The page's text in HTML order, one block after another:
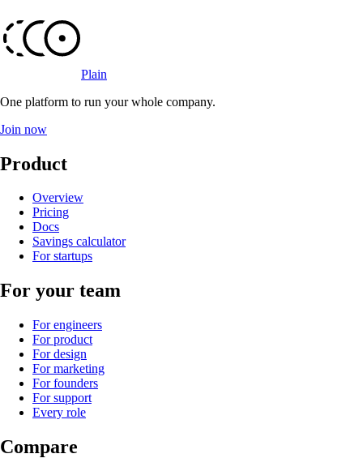
Plain
One platform to run your whole company.
Join now
Product
Overview
Pricing
Docs
Savings calculator
For startups
For your team
For engineers
For product
For design
For marketing
For founders
For support
Every role
Compare